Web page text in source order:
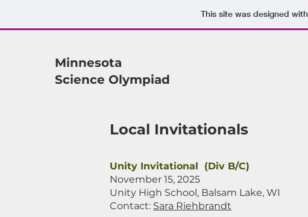
This site was designed
Minnesota
Science Olympiad
Local Invitationals
Unity Invitational (Div B/C)
November 15, 2025
Unity High School, Balsam Lake, WI
Contact: Sara Riehbrandt